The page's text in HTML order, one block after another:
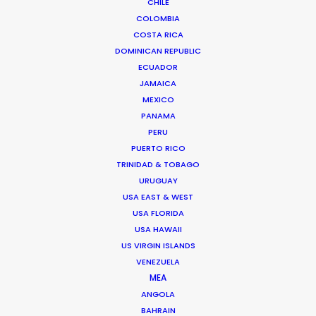
COLOMBIA
COSTA RICA
DOMINICAN REPUBLIC
ECUADOR
JAMAICA
MEXICO
PANAMA
PERU
PUERTO RICO
TRINIDAD & TOBAGO
URUGUAY
USA EAST & WEST
USA FLORIDA
USA HAWAII
US VIRGIN ISLANDS
VENEZUELA
MEA
ANGOLA
BAHRAIN
…